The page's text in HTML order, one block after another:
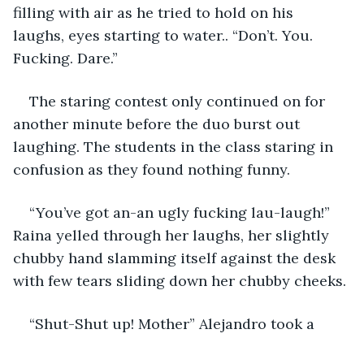
filling with air as he tried to hold on his
laughs, eyes starting to water.. “Don’t. You.
Fucking. Dare.”
The staring contest only continued on for
another minute before the duo burst out
laughing. The students in the class staring in
confusion as they found nothing funny.
“You’ve got an-an ugly fucking lau-laugh!”
Raina yelled through her laughs, her slightly
chubby hand slamming itself against the desk
with few tears sliding down her chubby cheeks.
“Shut-Shut up! Mother” Alejandro took a